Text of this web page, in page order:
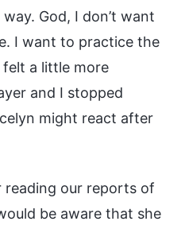
God, I don’t want
I want to practice the
felt a little more
and I stopped
might react after
our reports of
be aware that she